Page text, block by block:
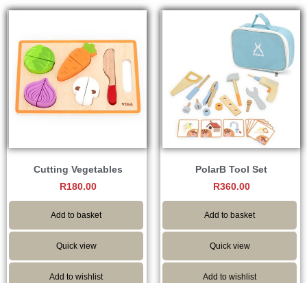
Cutting Vegetables
R180.00
Add to basket
Quick view
Add to wishlist
PolarB Tool Set
R360.00
Add to basket
Quick view
Add to wishlist